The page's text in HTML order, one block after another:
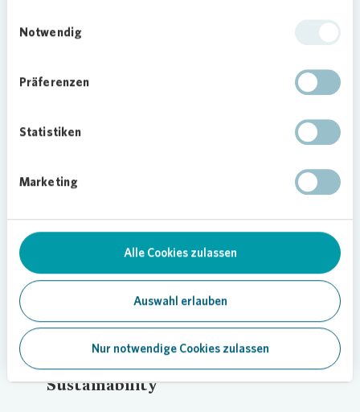
Notwendig
Präferenzen
Statistiken
Marketing
Alle Cookies zulassen
Auswahl erlauben
Nur notwendige Cookies zulassen
Sustainability